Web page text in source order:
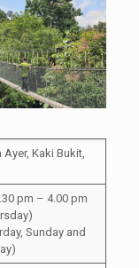
Kaki Bukit,
pm – 4.00 pm
Sunday and